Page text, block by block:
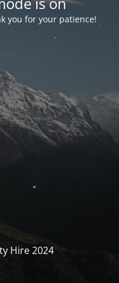
you for your patience!
Hire 2024